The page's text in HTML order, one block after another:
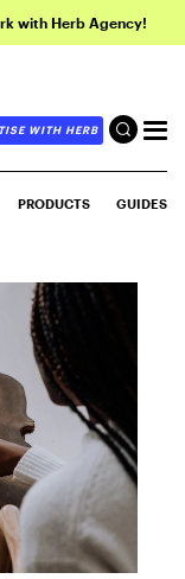
with Herb Agency!
WITH HERB
PRODUCTS GUIDES